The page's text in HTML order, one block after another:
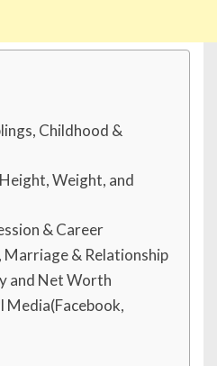
Childhood &
Weight, and
& Career
Marriage & Relationship
and Net Worth
Media(Facebook,